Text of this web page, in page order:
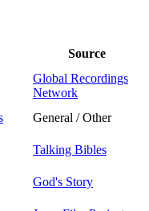
Source
Global Recordings
Network
General / Other
Talking Bibles
God's Story